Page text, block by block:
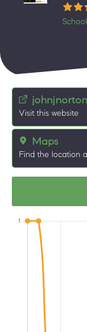
School
Visit this website
Maps
Find the location